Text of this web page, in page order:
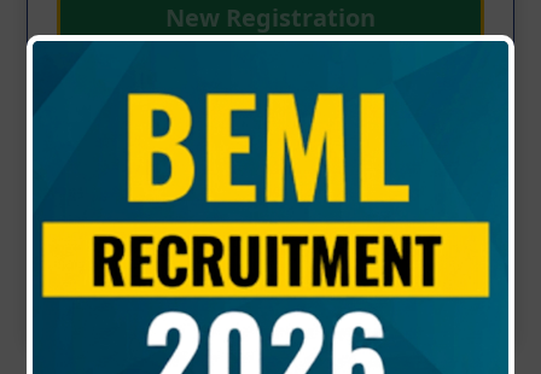
New Registration
NOTICE
RECRUITMENT OF EXECUTIVES FOR
VARIOUS SYSTEMS OF HIGH-SPEED RAIL IN
29.04.2026)
Updated : 02-05-2026 | 04:00 PM